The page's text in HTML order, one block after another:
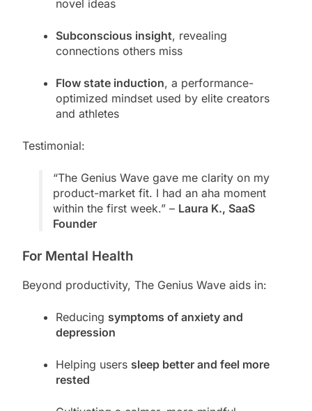
novel ideas
Subconscious insight, revealing
connections others miss
Flow state induction, a performance-
optimized mindset used by elite creators
and athletes
Testimonial:
“The Genius Wave gave me clarity on my
product-market fit. I had an aha moment
within the first week.” – Laura K., SaaS
Founder
For Mental Health
Beyond productivity, The Genius Wave aids in:
Reducing symptoms of anxiety and
depression
Helping users sleep better and feel more
rested